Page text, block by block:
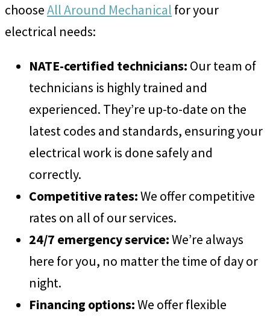
chooseAll Around Mechanical for your
electrical needs:
NATE-certified technicians: Our team of
technicians is highly trained and
experienced. They’re up-to-date on the
latest codes and standards, ensuring your
electrical work is done safely and
correctly.
Competitive rates:We offer competitive
rates on all of our services.
24/7 emergency service:We’re always
here for you, no matter the time of day or
night.
Financing options:We offer flexible